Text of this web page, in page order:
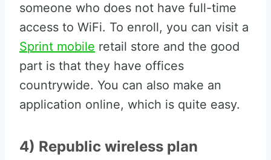
someone who does not have full-time
access to WiFi. To enroll, you can visit a
Sprint mobile retail store and the good
part is that they have offices
countrywide. You can also make an
application online, which is quite easy.
4) Republic wireless plan